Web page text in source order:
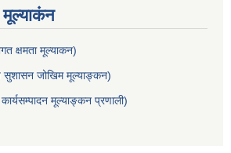
मूल्याकंन
क्षमता मूल्याक‌न)
सुशासन जोखिम मूल्याङ्कन)
मूल्याङ्कन प्रणाली)